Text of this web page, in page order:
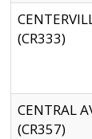
(CR333)
CENTRAL
(CR357)